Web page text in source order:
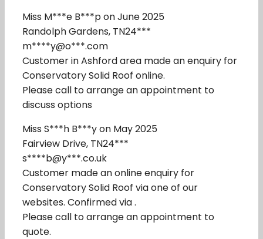
Miss M***e B***p on June 2025
Randolph Gardens, TN24***
m****y@o***.com
Customer in Ashford area made an enquiry for
Conservatory Solid Roof online.
Please call to arrange an appointment to
discuss options
Miss S***h B***y on May 2025
Fairview Drive, TN24***
s****b@y***.co.uk
Customer made an online enquiry for
Conservatory Solid Roof via one of our
websites. Confirmed via .
Please call to arrange an appointment to
quote.